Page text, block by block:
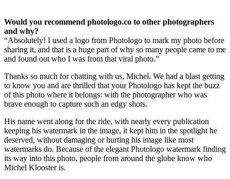
Would you recommend photologo.co to other photographers
and why?
“Absolutely! I used a logo from Photologo to mark my photo before
sharing it, and that is a huge part of why so many people came to me
and found out who I was from that viral photo.”
Thanks so much for chatting with us, Michel. We had a blast getting
to know you and are thrilled that your Photologo has kept the buzz
of this photo where it belongs: with the photographer who was
brave enough to capture such an edgy shots.
His name went along for the ride, with nearly every publication
keeping his watermark in the image, it kept him in the spotlight he
deserved, without damaging or hurting his image like most
watermarks do. Because of the elegant Photologo watermark finding
its way into this photo, people from around the globe know who
Michel Klooster is.